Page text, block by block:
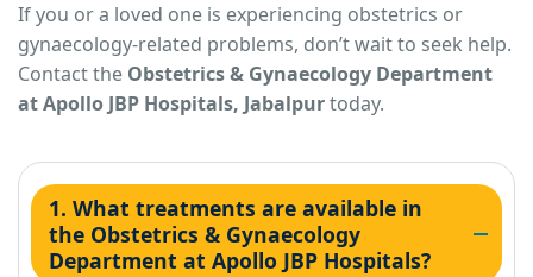
If you or a loved one is experiencing obstetrics or
gynaecology-related problems, don’t wait to seek help.
Contact the Obstetrics & Gynaecology Department
at Apollo JBP Hospitals, Jabalpurtoday.
1. What treatments are available in
the Obstetrics & Gynaecology
Department at Apollo JBP Hospitals?